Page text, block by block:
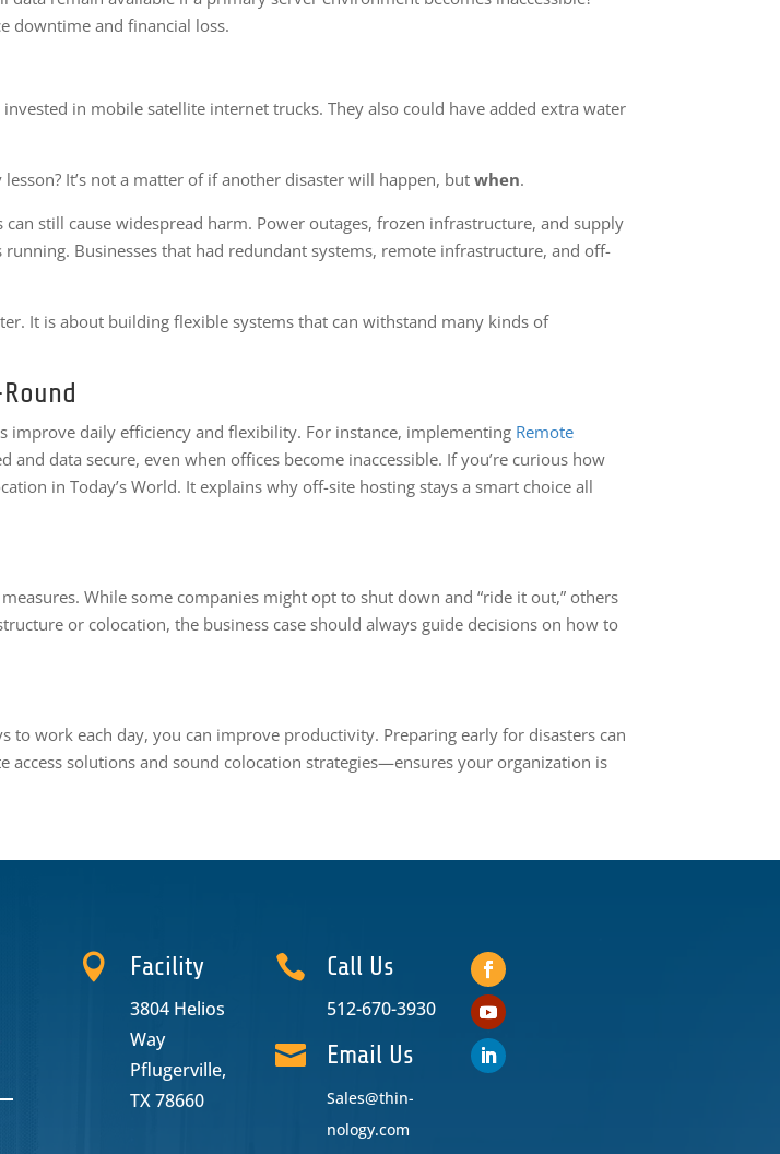
downtime and financial loss.
in mobile satellite internet trucks. They also could have added extra water
It’s not a matter of if another disaster will happen, butwhen.
still cause widespread harm. Power outages, frozen infrastructure, and supply
Businesses that had redundant systems, remote infrastructure, and off-
It is about building flexible systems that can withstand many kinds of
daily efficiency and flexibility. For instance, implementing Remote
and data secure, even when offices become inaccessible. If you’re curious how
in Today’s World. It explains why off-site hosting stays a smart choice all
While some companies might opt to shut down and “ride it out,” others
or colocation, the business case should always guide decisions on how to
work each day, you can improve productivity. Preparing early for disasters can
solutions and sound colocation strategies—ensures your organization is
 Facility
3804 Helios
Way
Pflugerville,
TX 78660
 Call Us
512-670-3930
 Email Us
Sales@thin-
nology.com